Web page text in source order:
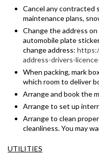
Cancel any contracted
maintenance plans,
Change the address
automobile plate
change address:
address-drivers-
When packing, mark
which room to deliver
Arrange and book the
Arrange to set up
Arrange to clean
cleanliness. You may
UTILITIES